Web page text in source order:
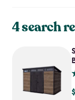
4 search